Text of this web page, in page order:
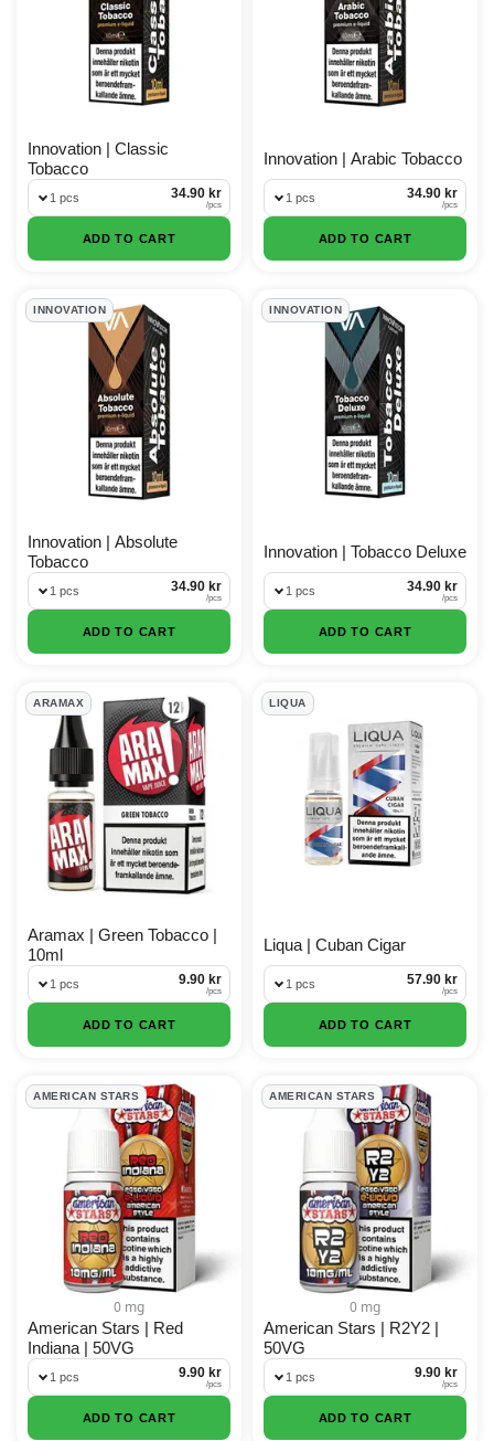
Innovation | Classic
Tobacco
1 pcs 34.90 kr
/pcs
ADD TO CART
Innovation | Arabic Tobacco
1 pcs 34.90 kr
/pcs
ADD TO CART
INNOVATION
Innovation | Absolute
Tobacco
1 pcs 34.90 kr
/pcs
ADD TO CART
INNOVATION
Innovation | Tobacco Deluxe
1 pcs 34.90 kr
/pcs
ADD TO CART
ARAMAX
Aramax | Green Tobacco |
10ml
1 pcs 9.90 kr
/pcs
ADD TO CART
LIQUA
Liqua | Cuban Cigar
1 pcs 57.90 kr
/pcs
ADD TO CART
AMERICAN STARS
0 mg
American Stars | Red
Indiana | 50VG
1 pcs 9.90 kr
/pcs
ADD TO CART
AMERICAN STARS
0 mg
American Stars | R2Y2 |
50VG
1 pcs 9.90 kr
/pcs
ADD TO CART